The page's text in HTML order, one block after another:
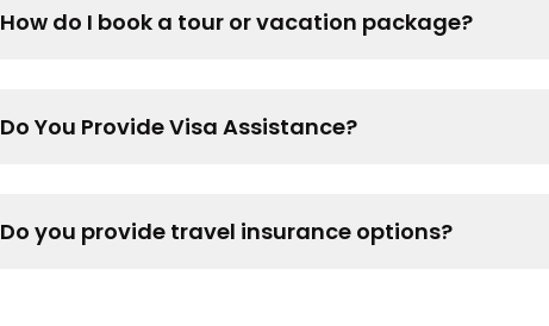
How do I book a tour or vacation package?
Do You Provide Visa Assistance?
Do you provide travel insurance options?